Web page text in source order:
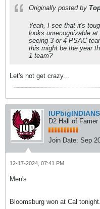
Originally posted by
Yeah, I see that it's
looks unrecognizable
seeing 3 or 4 PSAC
this might be the year
1 team?
Let's not get crazy...
IUPbigINDIANS
D2 Hall of Famer
Join Date: Sep
12-17-2024, 07:41 PM
Men's
Bloomsburg won at Cal tonight.